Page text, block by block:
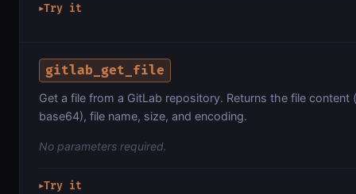
▶Try it
gitlab_get_file
Get a file from a GitLab repository. Returns the file content
base64), file name, size, and encoding.
No parameters required.
▶Try it